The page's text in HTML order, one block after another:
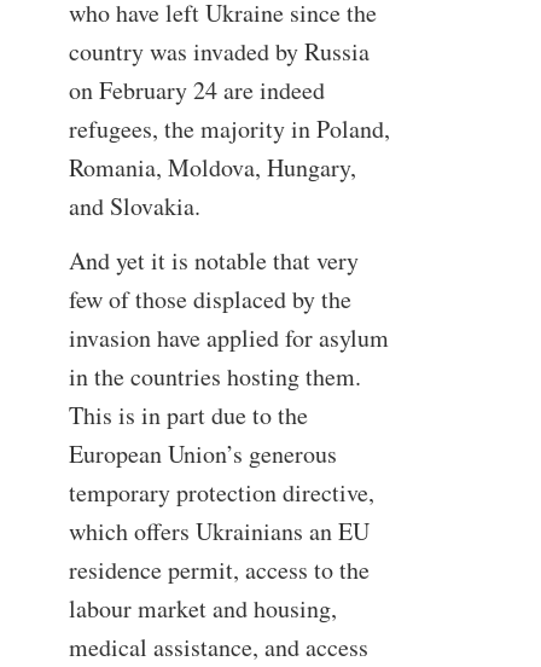
who have left Ukraine since the
country was invaded by Russia
on February 24 are indeed
refugees, the majority in Poland,
Romania, Moldova, Hungary,
and Slovakia.
And yet it is notable that very
few of those displaced by the
invasion have applied for asylum
in the countries hosting them.
This is in part due to the
European Union’s generous
temporary protection directive,
which offers Ukrainians an EU
residence permit, access to the
labour market and housing,
medical assistance, and access